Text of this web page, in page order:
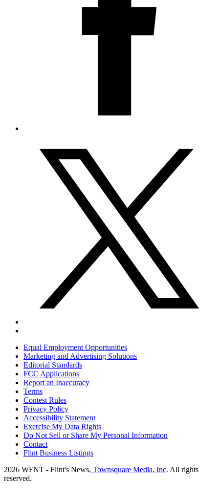
Equal Employment Opportunities
Marketing and Advertising Solutions
Editorial Standards
FCC Applications
Report an Inaccuracy
Terms
Contest Rules
Privacy Policy
Accessibility Statement
Exercise My Data Rights
Do Not Sell or Share My Personal Information
Contact
Flint Business Listings
2026 WFNT - Flint's News, Townsquare Media, Inc. All rights
reserved.